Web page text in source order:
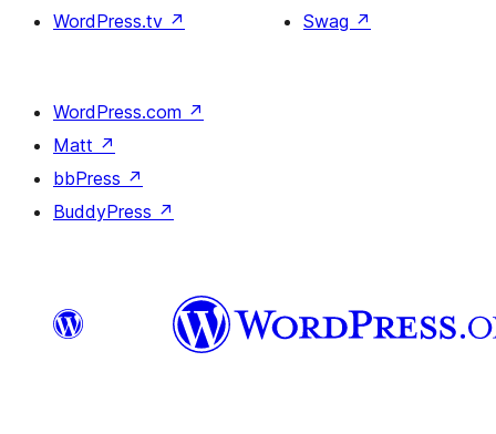
WordPress.tv ↗
Swag ↗
WordPress.com ↗
Matt ↗
bbPress ↗
BuddyPress ↗